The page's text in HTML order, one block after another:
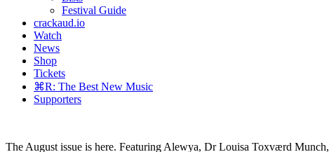
Festival Guide
crackaud.io
Watch
News
Shop
Tickets
⌘R: The Best New Music
Supporters
The August issue is here. Featuring Alewya, Dr Louisa Toxværd